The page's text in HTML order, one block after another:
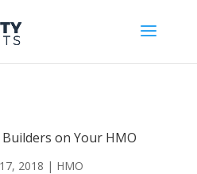
on Your HMO
2018 | HMO